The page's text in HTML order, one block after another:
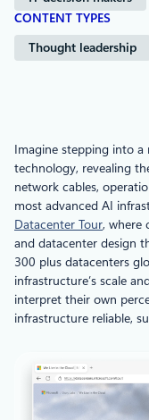
CONTENT TYPES
Thought leadership
Imagine stepping into
technology, revealing
network cables,
most advanced AI
Datacenter Tour, where
and datacenter design
300 plus datacenters
infrastructure’s scale
interpret their own
infrastructure reliable,